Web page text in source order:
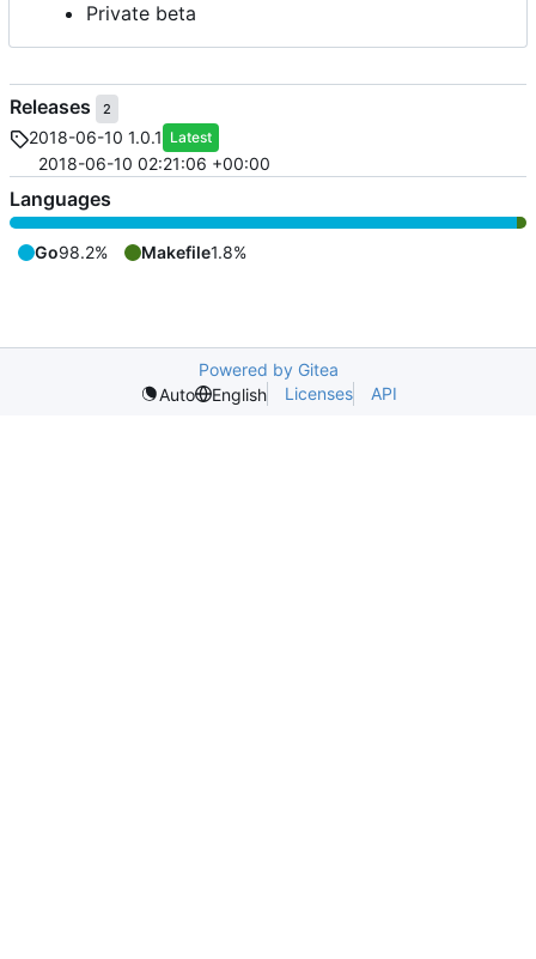
Private beta
Releases 2
2018-06-10 1.0.1 Latest
2018-06-10 02:21:06 +00:00
Languages
Go98.2% Makefile1.8%
Powered by Gitea
Auto
English Licenses API